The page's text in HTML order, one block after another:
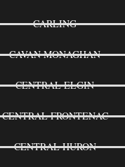
CARLING
CAVAN MONAGHAN
CENTRAL ELGIN
CENTRAL FRONTENAC
CENTRAL HURON